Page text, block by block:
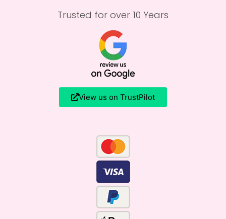
Trusted for over 10 Years
View us on TrustPilot